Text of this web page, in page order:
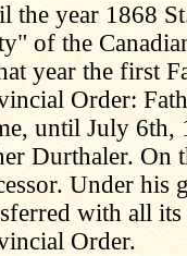
the year 1868
of the
year the first
Order:
until July 6th,
Durthaler. On
Under his
with all its
Order.